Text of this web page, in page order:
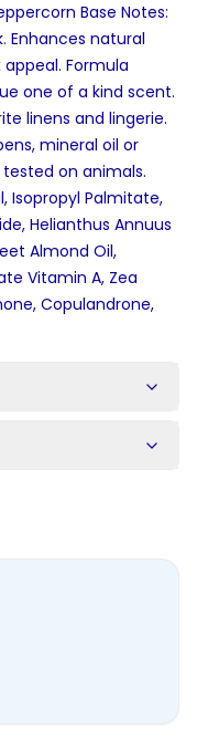
Base Notes:
Enhances natural
Formula
one of a kind scent.
linens and lingerie.
mineral oil or
on animals.
Isopropyl Palmitate,
Helianthus Annuus
Almond Oil,
Vitamin A, Zea
Copulandrone,